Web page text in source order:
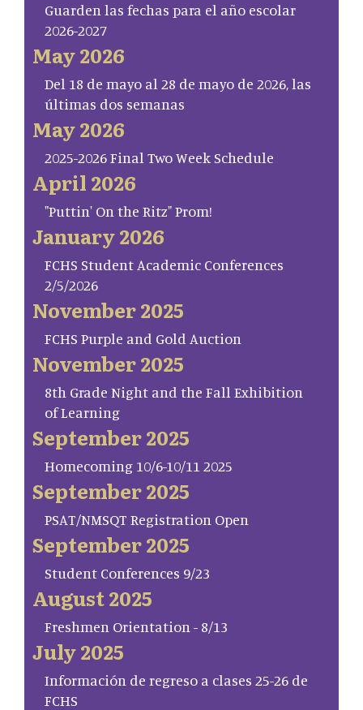
Guarden las fechas para el año escolar
2026-2027
May 2026
Del 18 de mayo al 28 de mayo de 2026, las
últimas dos semanas
May 2026
2025-2026 Final Two Week Schedule
April 2026
"Puttin' On the Ritz" Prom!
January 2026
FCHS Student Academic Conferences
2/5/2026
November 2025
FCHS Purple and Gold Auction
November 2025
8th Grade Night and the Fall Exhibition
of Learning
September 2025
Homecoming 10/6-10/11 2025
September 2025
PSAT/NMSQT Registration Open
September 2025
Student Conferences 9/23
August 2025
Freshmen Orientation - 8/13
July 2025
Información de regreso a clases 25-26 de
FCHS